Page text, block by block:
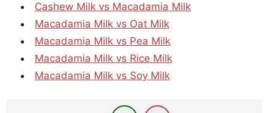
Cashew Milk vs Macadamia Milk
Macadamia Milk vs Oat Milk
Macadamia Milk vs Pea Milk
Macadamia Milk vs Rice Milk
Macadamia Milk vs Soy Milk